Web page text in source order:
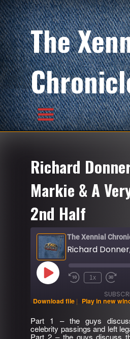
The
Richard
Markie & A
2nd Half
The Xennial
Play
Episode Rewind
1x
Fast
30
RSS FEED
SHARE
Download file | Play in new
Part 1 – the guys
celebrity passings and left
Part 2 – the guys discuss